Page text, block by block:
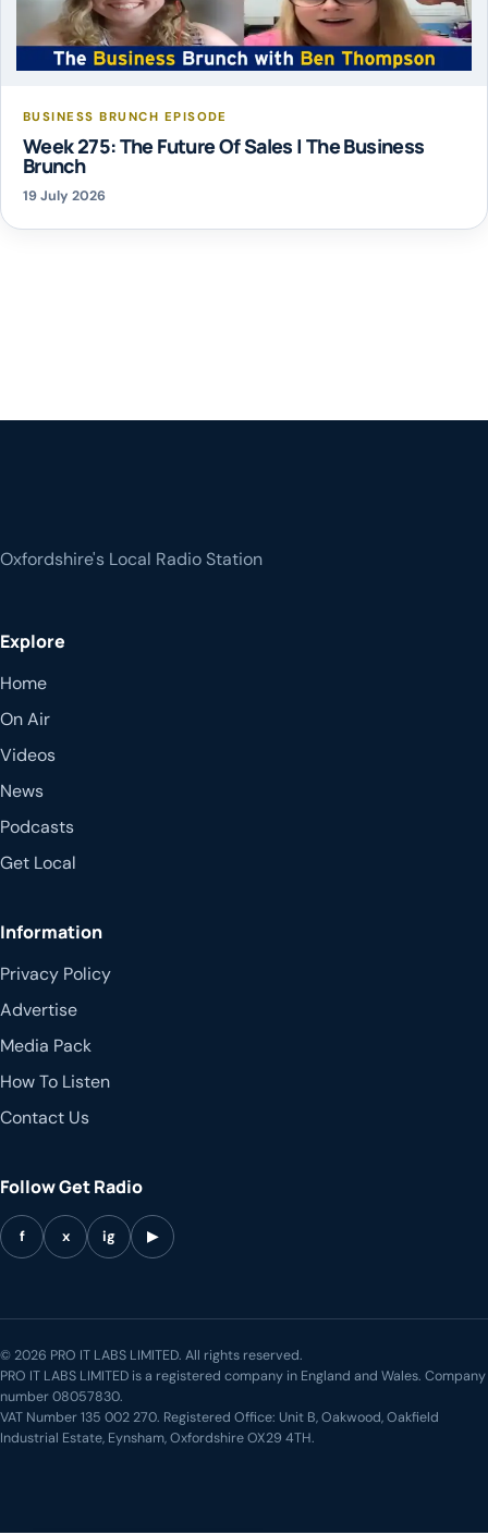
BUSINESS BRUNCH EPISODE
Week 275: The Future Of Sales | The Business
Brunch
19 July 2026
Oxfordshire's Local Radio Station
Explore
Home
On Air
Videos
News
Podcasts
Get Local
Information
Privacy Policy
Advertise
Media Pack
How To Listen
Contact Us
Follow Get Radio
f x ig ▶
© 2026 PRO IT LABS LIMITED. All rights reserved.
PRO IT LABS LIMITED is a registered company in England and Wales. Company
number 08057830.
VAT Number 135 002 270. Registered Office: Unit B, Oakwood, Oakfield
Industrial Estate, Eynsham, Oxfordshire OX29 4TH.